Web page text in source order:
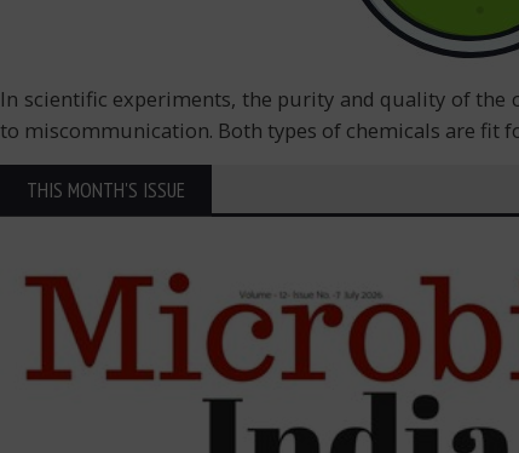
In scientific experiments, the purity and quality of
to miscommunication. Both types of chemicals are fit
THIS MONTH'S ISSUE